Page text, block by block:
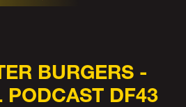
BURGERS -
PODCAST DF43